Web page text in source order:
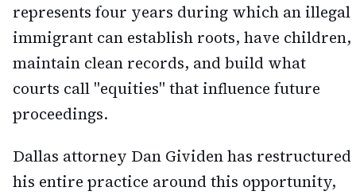
represents four years during which an illegal
immigrant can establish roots, have children,
maintain clean records, and build what
courts call "equities" that influence future
proceedings.
Dallas attorney Dan Gividen has restructured
his entire practice around this opportunity,